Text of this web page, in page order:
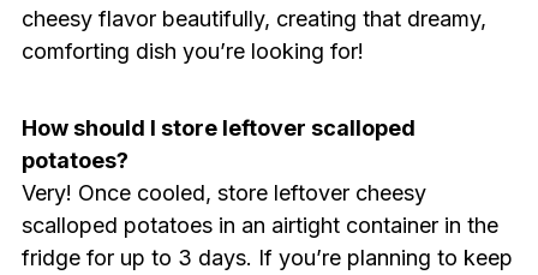
cheesy flavor beautifully, creating that dreamy,
comforting dish you’re looking for!
How should I store leftover scalloped
potatoes?
Very! Once cooled, store leftover cheesy
scalloped potatoes in an airtight container in the
fridge for up to 3 days. If you’re planning to keep